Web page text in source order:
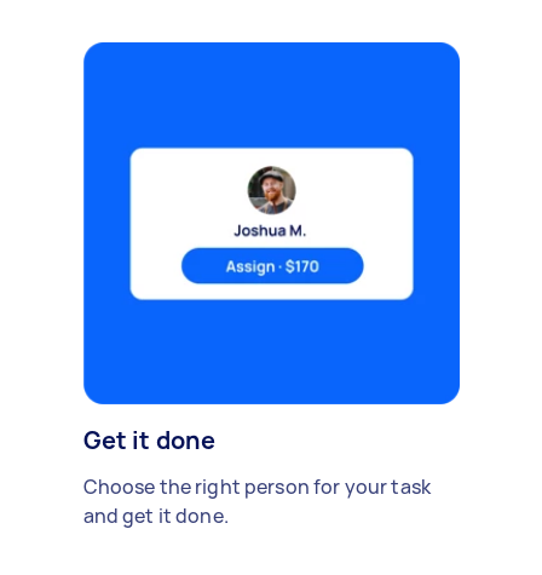
Get it done
Choose the right person for your task
and get it done.